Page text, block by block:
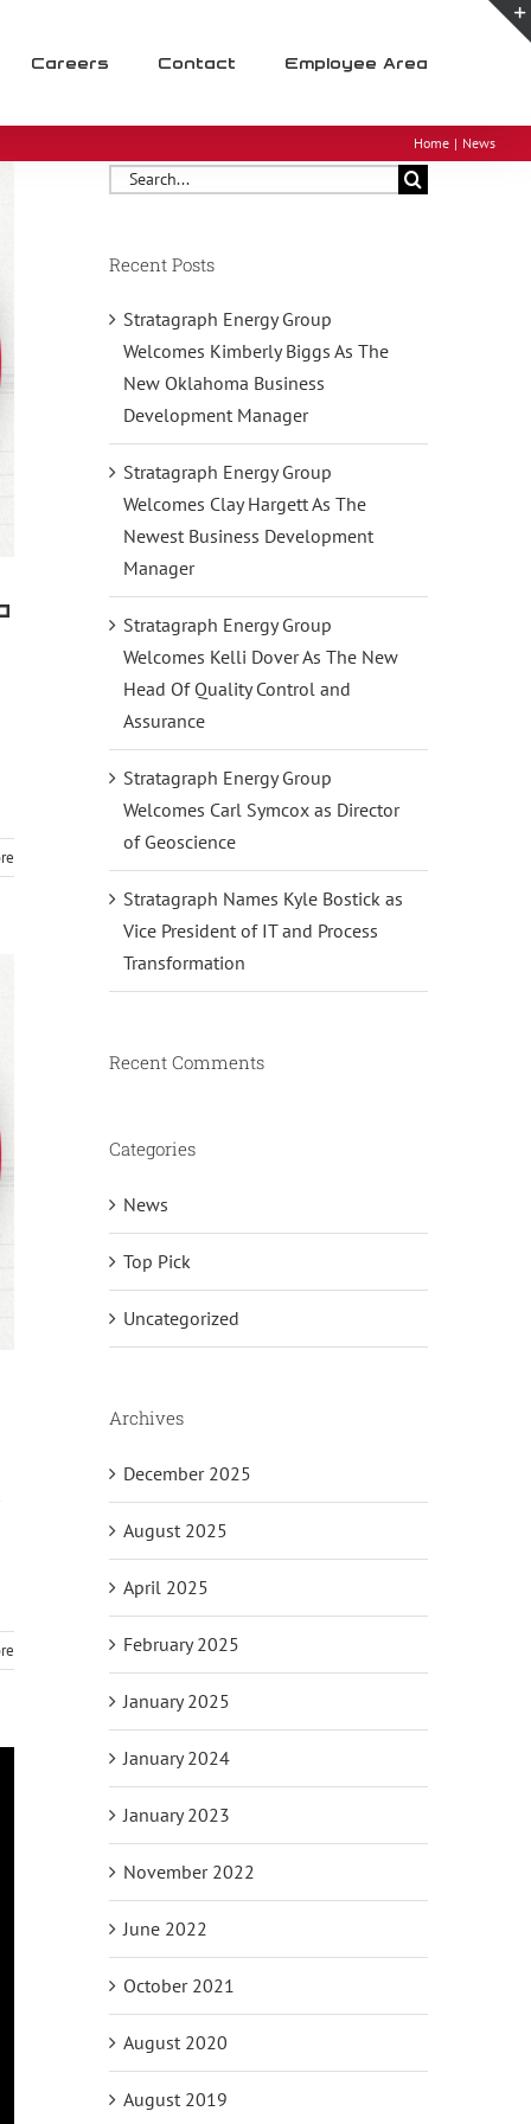
Careers Contact Employee Area
Home News
Search
Recent Posts
Stratagraph Energy Group
Welcomes Kimberly Biggs As The
New Oklahoma Business
Development Manager
Stratagraph Energy Group
Welcomes Clay Hargett As The
Newest Business Development
Manager
Stratagraph Energy Group
Welcomes Kelli Dover As The New
Head Of Quality Control and
Assurance
Stratagraph Energy Group
Welcomes Carl Symcox as Director
of Geoscience
Stratagraph Names Kyle Bostick as
Vice President of IT and Process
Transformation
Recent Comments
Categories
News
Top Pick
Uncategorized
Archives
December 2025
August 2025
April 2025
February 2025
January 2025
January 2024
January 2023
November 2022
June 2022
October 2021
August 2020
August 2019